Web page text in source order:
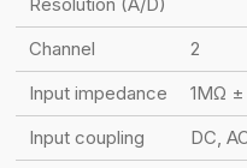
Channel
2
Input impedance
1MΩ ±
Input coupling
DC,